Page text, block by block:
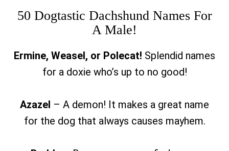
50 Dogtastic Dachshund Names For
A Male!
Ermine, Weasel, or Polecat! Splendid names
for a doxie who’s up to no good!
Azazel – A demon! It makes a great name
for the dog that always causes mayhem.